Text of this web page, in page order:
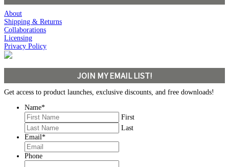
About
Shipping & Returns
Collaborations
Licensing
Privacy Policy
JOIN MY EMAIL LIST!
Get access to product launches, exclusive discounts, and free downloads!
Name*
First
Last
Email*
Phone